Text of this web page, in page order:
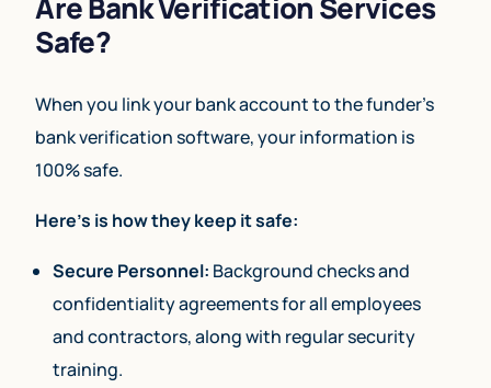
Safe?
When you link your bank account to the funder’s
bank verification software, your information is
100% safe.
Here’s is how they keep it safe:
Secure Personnel: Background checks and
confidentiality agreements for all employees
and contractors, along with regular security
training.